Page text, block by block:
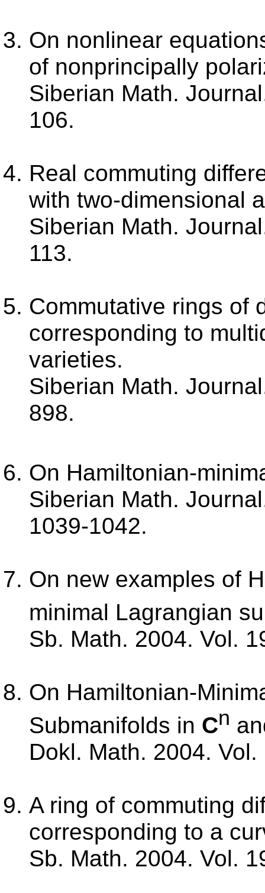
On nonlinear
of nonprincipally
Siberian Math.
106.
Real commuting
with two-dimensional
Siberian Math.
113.
Commutative rings of
corresponding to
varieties.
Siberian Math.
898.
On Hamiltonian-
Siberian Math.
1039-1042.
On new examples of
minimal Lagrangian
Sb. Math. 2004. Vol.
On Hamiltonian-
Submanifolds in Cn
Dokl. Math. 2004.
A ring of commuting
corresponding to a
Sb. Math. 2004. Vol.